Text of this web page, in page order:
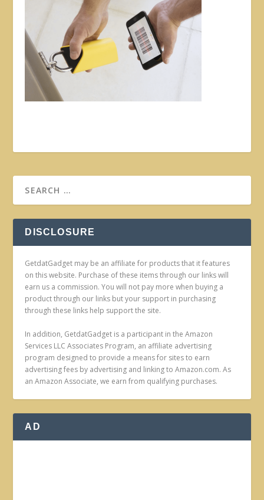
DISCLOSURE
GetdatGadget may be an affiliate for products that it features
on this website. Purchase of these items through our links will
earn us a commission. You will not pay more when buying a
product through our links but your support in purchasing
through these links help support the site.
In addition, GetdatGadget is a participant in the Amazon
Services LLC Associates Program, an affiliate advertising
program designed to provide a means for sites to earn
advertising fees by advertising and linking to Amazon.com. As
an Amazon Associate, we earn from qualifying purchases.
AD